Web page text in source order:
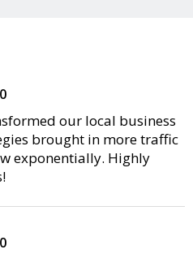
our local business
brought in more traffic
exponentially. Highly